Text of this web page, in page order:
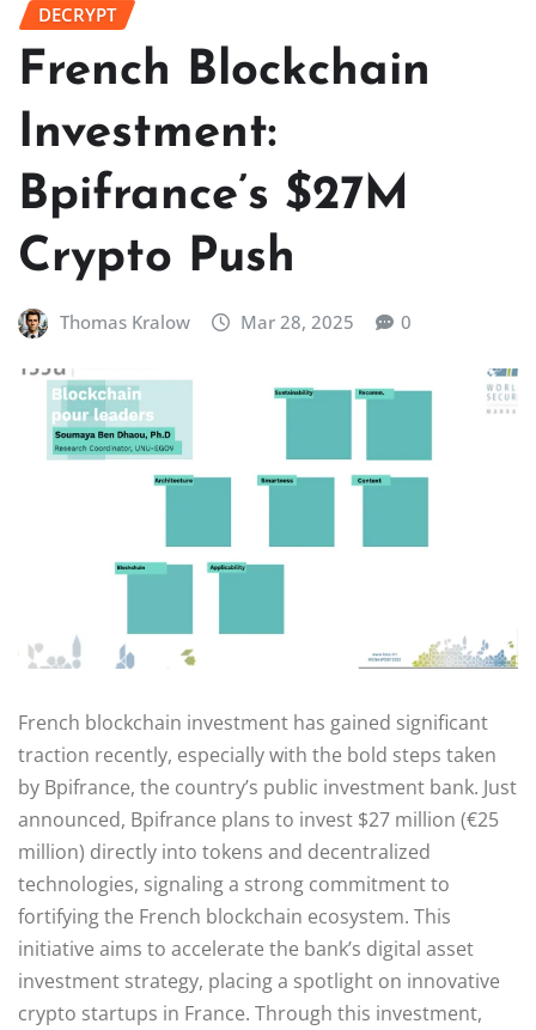
DECRYPT
French Blockchain
Investment:
Bpifrance’s $27M
Crypto Push
Thomas Kralow Mar 28, 2025 0
French blockchain investment has gained significant
traction recently, especially with the bold steps taken
by Bpifrance, the country’s public investment bank. Just
announced, Bpifrance plans to invest $27 million (€25
million) directly into tokens and decentralized
technologies, signaling a strong commitment to
fortifying the French blockchain ecosystem. This
initiative aims to accelerate the bank’s digital asset
investment strategy, placing a spotlight on innovative
crypto startups in France. Through this investment,